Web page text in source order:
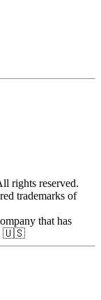
rights reserved.
trademarks of
that has
🇺🇸